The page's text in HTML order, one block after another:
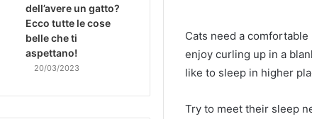
Cats need a
enjoy curling up in a
like to sleep in higher
Try to meet their sleep
dell’avere un gatto?
Ecco tutte le cose
belle che ti
aspettano!
20/03/2023